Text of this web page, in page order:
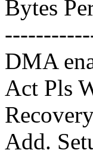
Bytes
DMA
Act Pls
Add.